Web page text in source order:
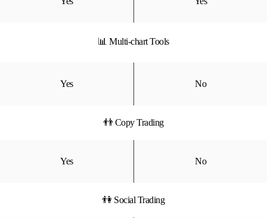
📊 Multi-chart Tools
Yes No
👬 Copy Trading
Yes No
👫 Social Trading